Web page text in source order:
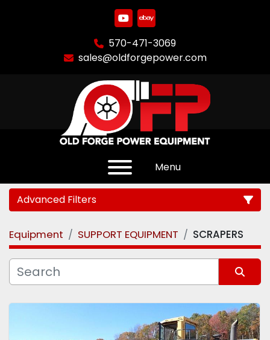
youtube
ebay
570-471-3069
sales@oldforgepower.com
Menu
Advanced Filters
Category
Manufacturer
Equipment SUPPORT EQUIPMENT SCRAPERS